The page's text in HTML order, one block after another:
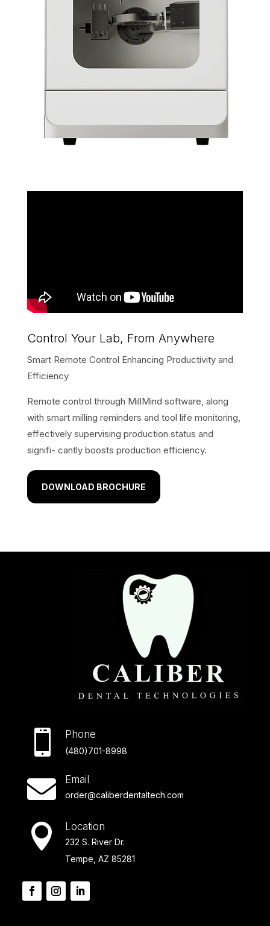
Control Your Lab, From Anywhere
Smart Remote Control Enhancing Productivity and
Efficiency
Remote control through MillMind software, along
with smart milling reminders and tool life monitoring,
effectively supervising production status and
signifi- cantly boosts production efficiency.
DOWNLOAD BROCHURE
 Phone
(480)701-8998
 Email
order@caliberdentaltech.com
 Location
232 S. River Dr.
Tempe, AZ 85281